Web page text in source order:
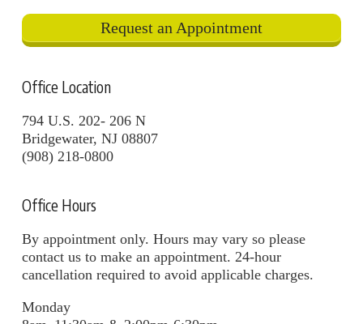
Request an Appointment
Office Location
794 U.S. 202- 206 N
Bridgewater, NJ 08807
(908) 218-0800
Office Hours
By appointment only. Hours may vary so please
contact us to make an appointment. 24-hour
cancellation required to avoid applicable charges.
Monday